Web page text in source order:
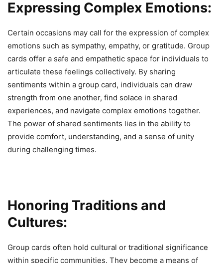
Expressing Complex Emotions:
Certain occasions may call for the expression of complex
emotions such as sympathy, empathy, or gratitude. Group
cards offer a safe and empathetic space for individuals to
articulate these feelings collectively. By sharing
sentiments within a group card, individuals can draw
strength from one another, find solace in shared
experiences, and navigate complex emotions together.
The power of shared sentiments lies in the ability to
provide comfort, understanding, and a sense of unity
during challenging times.
Honoring Traditions and
Cultures:
Group cards often hold cultural or traditional significance
within specific communities. They become a means of